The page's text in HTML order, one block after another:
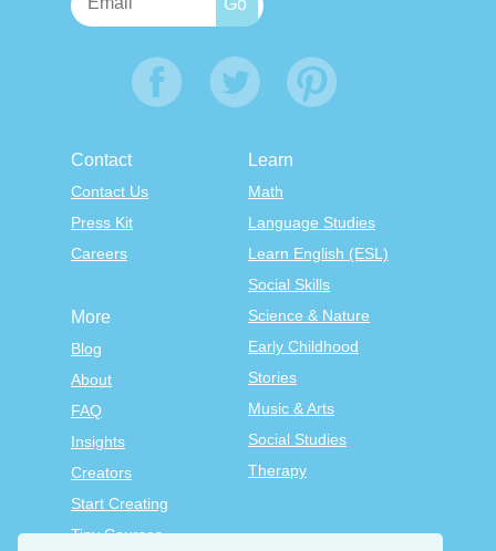
Contact
Contact Us
Press Kit
Careers
Learn
Math
Language Studies
Learn English (ESL)
Social Skills
Science & Nature
Early Childhood
Stories
Music & Arts
Social Studies
Therapy
More
Blog
About
FAQ
Insights
Creators
Start Creating
Tiny Courses